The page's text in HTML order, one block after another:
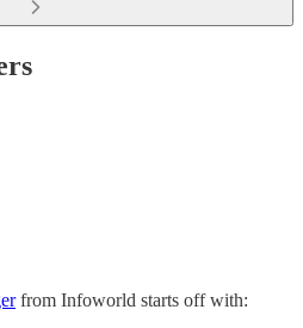
from Infoworld starts off with: